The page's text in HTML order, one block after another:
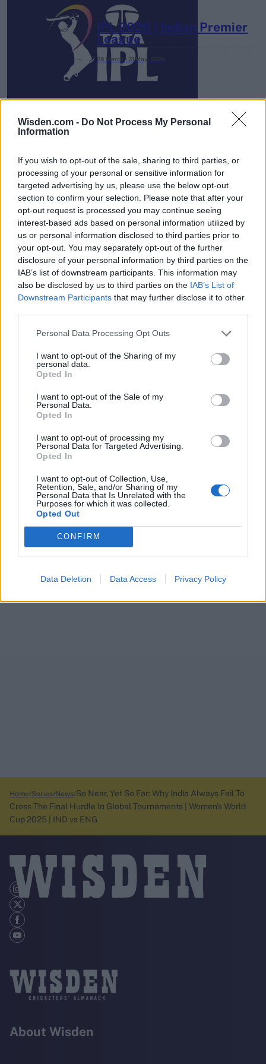
Wisden.com - Do Not Process My Personal
Information
If you wish to opt-out of the sale, sharing to third parties, or
processing of your personal or sensitive information for
targeted advertising by us, please use the below opt-out
section to confirm your selection. Please note that after your
opt-out request is processed you may continue seeing
interest-based ads based on personal information utilized by
us or personal information disclosed to third parties prior to
your opt-out. You may separately opt-out of the further
disclosure of your personal information by third parties on the
IAB’s list of downstream participants. This information may
also be disclosed by us to third parties on the IAB’s List of
Downstream Participants that may further disclose it to other
Personal Data Processing Opt Outs
I want to opt-out of the Sharing of my
personal data.
Opted In
I want to opt-out of the Sale of my
Personal Data.
Opted In
I want to opt-out of processing my
Personal Data for Targeted Advertising.
Opted In
I want to opt-out of Collection, Use,
Retention, Sale, and/or Sharing of my
Personal Data that Is Unrelated with the
Purposes for which it was collected.
Opted Out
CONFIRM
Data Deletion Data Access Privacy Policy
IPL 2026 | Indian Premier
League
28 March – 31 May,
HBL PSL 11 | Pakistan
Super League 2026
26 March – 3 May, 2026
2026 County
7 February – 8 March 2026
Home Series News So Near, Yet So Far: Why India Always Fail To
Cross The Final Hurdle In Global Tournaments | Women's World
Cup 2025 | IND vs ENG
About Wisden